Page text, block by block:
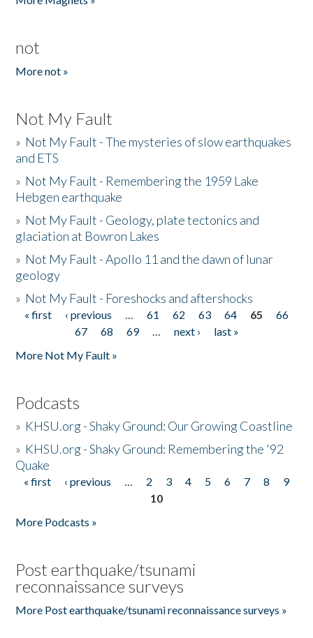
not
More not »
Not My Fault
» Not My Fault - The mysteries of slow earthquakes
and ETS
» Not My Fault - Remembering the 1959 Lake
Hebgen earthquake
» Not My Fault - Geology, plate tectonics and
glaciation at Bowron Lakes
» Not My Fault - Apollo 11 and the dawn of lunar
geology
» Not My Fault - Foreshocks and aftershocks
Pages
« first ‹ previous … 61 62 63 64 65
66
67
68 69 … next ›
last »
More Not My Fault »
Podcasts
» KHSU.org - Shaky Ground: Our Growing Coastline
» KHSU.org - Shaky Ground: Remembering the '92
Quake
Pages
« first ‹ previous … 2 3 4 5 6 7 8
9
10
More Podcasts »
Post earthquake/tsunami
reconnaissance surveys
More Post earthquake/tsunami reconnaissance surveys »